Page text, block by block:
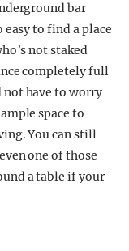
bar
easy to find a place
not staked
completely full
not have to worry
space to
You can still
one of those
a table if your